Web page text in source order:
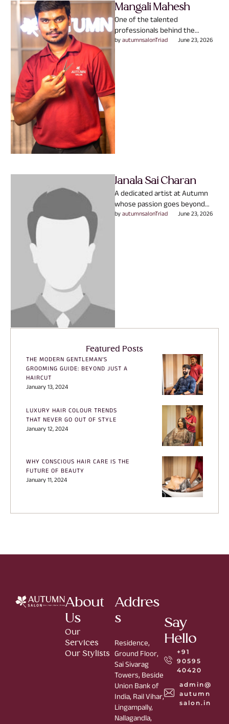
Mangali Mahesh
One of the talented
professionals behind the
Autumn experience. With
by autumnsalonTriad June 23, 2026
Janala Sai Charan
A dedicated artist at Autumn
whose passion goes beyond
creating beautiful hair.
by autumnsalonTriad June 23, 2026
Featured Posts
THE MODERN GENTLEMAN’S
GROOMING GUIDE: BEYOND JUST A
HAIRCUT
January 13, 2024
LUXURY HAIR COLOUR TRENDS
THAT NEVER GO OUT OF STYLE
January 12, 2024
WHY CONSCIOUS HAIR CARE IS THE
FUTURE OF BEAUTY
January 11, 2024
About
Us
Our
Services
Our Stylists
Addres
s
Residence,
Ground Floor,
Sai Sivarag
Towers, Beside
Union Bank of
India, Rail Vihar,
Lingampally,
Nallagandla,
Say
Hello
+91
90595
40420
admin@
autumn
salon.in